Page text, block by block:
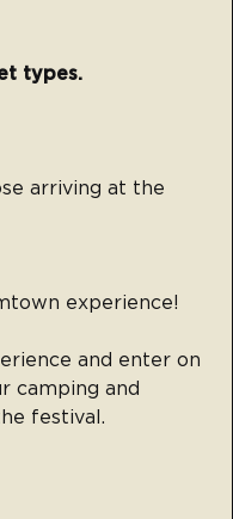
types.
arriving at the
experience!
and enter on
camping and
festival.